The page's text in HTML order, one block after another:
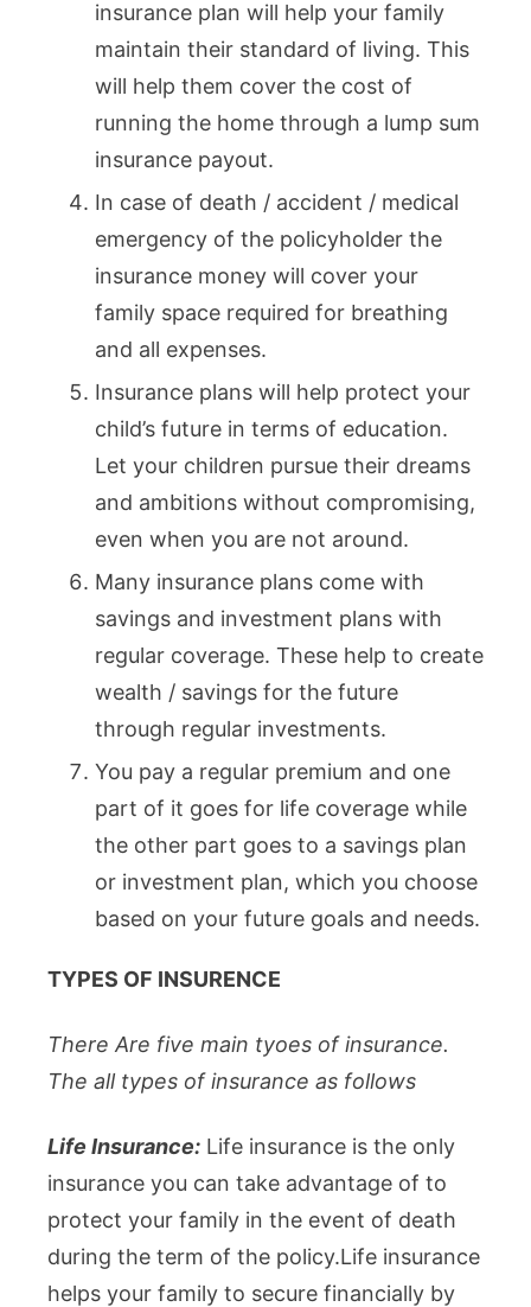
insurance plan will help your family
maintain their standard of living. This
will help them cover the cost of
running the home through a lump sum
insurance payout.
In case of death / accident / medical
emergency of the policyholder the
insurance money will cover your
family space required for breathing
and all expenses.
Insurance plans will help protect your
child’s future in terms of education.
Let your children pursue their dreams
and ambitions without compromising,
even when you are not around.
Many insurance plans come with
savings and investment plans with
regular coverage. These help to create
wealth / savings for the future
through regular investments.
You pay a regular premium and one
part of it goes for life coverage while
the other part goes to a savings plan
or investment plan, which you choose
based on your future goals and needs.
TYPES OF INSURENCE
There Are five main tyoes of insurance.
The all types of insurance as follows
Life Insurance: Life insurance is the only
insurance you can take advantage of to
protect your family in the event of death
during the term of the policy.Life insurance
helps your family to secure financially by